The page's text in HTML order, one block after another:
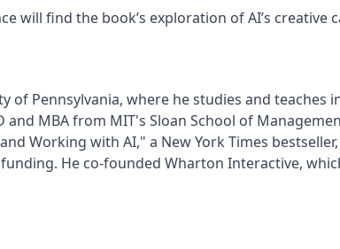
will find the book’s exploration of AI’s
Pennsylvania, where he studies and teaches
MBA from MIT's Sloan School of
Working with AI," a New York Times
He co-founded Wharton Interactive,